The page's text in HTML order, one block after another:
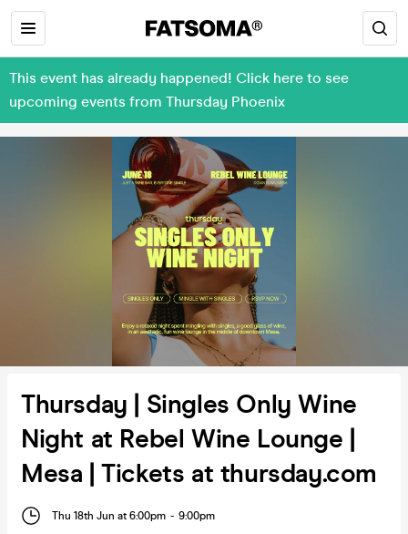
This event has already happened! Click here to see
upcoming events from Thursday Phoenix
Thursday | Singles Only Wine
Night at Rebel Wine Lounge |
Mesa | Tickets at thursday.com
Thu 18th Jun at 6:00pm - 9:00pm